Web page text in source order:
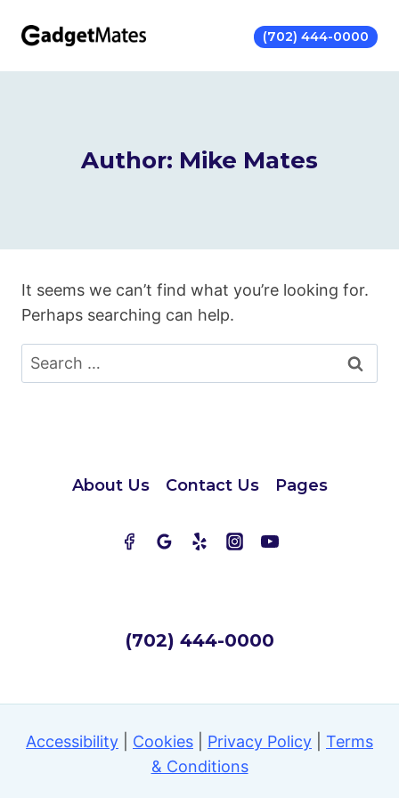
(702) 444-0000
Author: Mike Mates
It seems we can’t find what you’re looking for.
Perhaps searching can help.
Search
for:
About Us Contact Us Pages
(702) 444-0000
Accessibility Cookies Privacy Policy
Terms
& Conditions